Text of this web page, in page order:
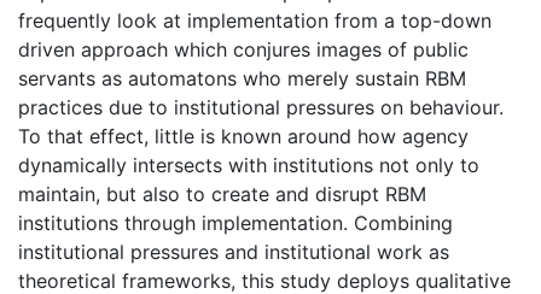
frequently look at implementation from a top-down
driven approach which conjures images of public
servants as automatons who merely sustain RBM
practices due to institutional pressures on behaviour.
To that effect, little is known around how agency
dynamically intersects with institutions not only to
maintain, but also to create and disrupt RBM
institutions through implementation. Combining
institutional pressures and institutional work as
theoretical frameworks, this study deploys qualitative